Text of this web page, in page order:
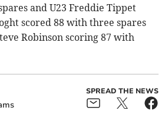
and U23 Freddie Tippet
scored 88 with three spares
Robinson scoring 87 with
SPREAD THE NEWS